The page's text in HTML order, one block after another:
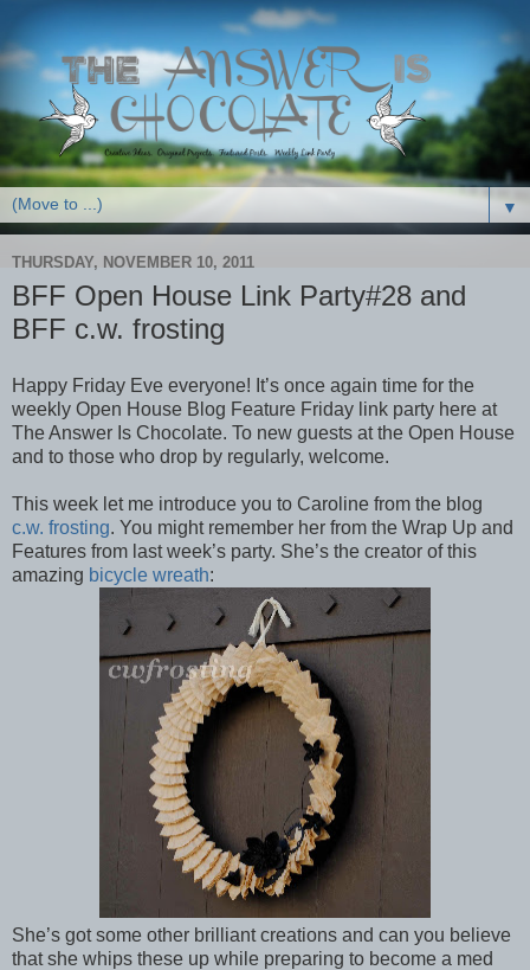
▼
THURSDAY, NOVEMBER 10, 2011
BFF Open House Link Party#28 and
BFF c.w. frosting
Happy Friday Eve everyone! It’s once again time for the
weekly Open House Blog Feature Friday link party here at
The Answer Is Chocolate. To new guests at the Open House
and to those who drop by regularly, welcome.
This week let me introduce you to Caroline from the blog
c.w. frosting. You might remember her from the Wrap Up and
Features from last week’s party. She’s the creator of this
amazing bicycle wreath:
She’s got some other brilliant creations and can you believe
that she whips these up while preparing to become a med